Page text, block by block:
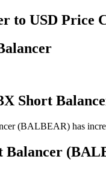
to USD Price
Short
(BALBEAR) has
Balancer